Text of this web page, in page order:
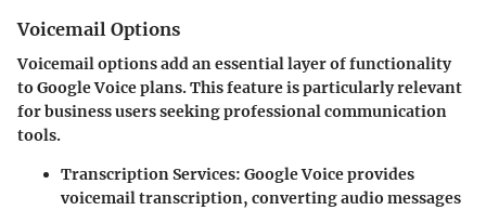
Voicemail Options
Voicemail options add an essential layer of functionality
to Google Voice plans. This feature is particularly relevant
for business users seeking professional communication
tools.
Transcription Services: Google Voice provides
voicemail transcription, converting audio messages